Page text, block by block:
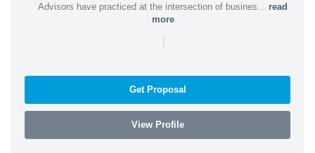
Advisors have practiced at the intersection of busines... read
more
|
Get Proposal
View Profile